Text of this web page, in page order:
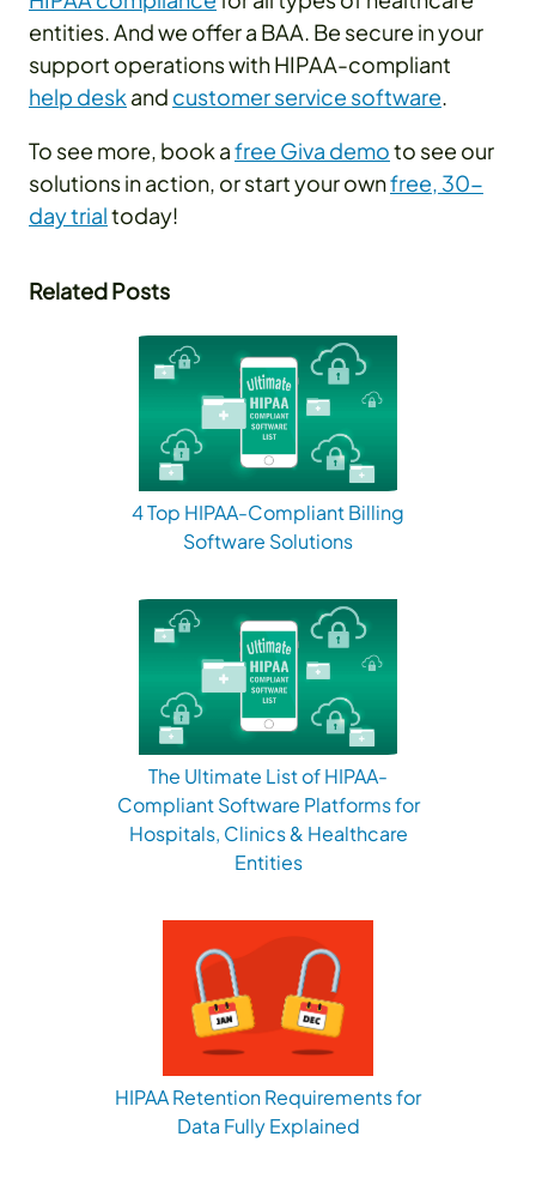
entities. And we offer a BAA. Be secure in your
support operations with HIPAA-compliant
help desk and customer service software.
To see more, book afree Giva demoto see our
solutions in action, or start your ownfree, 30-
day trialtoday!
Related Posts
4 Top HIPAA-Compliant Billing
Software Solutions
The Ultimate List of HIPAA-
Compliant Software Platforms for
Hospitals, Clinics & Healthcare
Entities
HIPAA Retention Requirements for
Data Fully Explained